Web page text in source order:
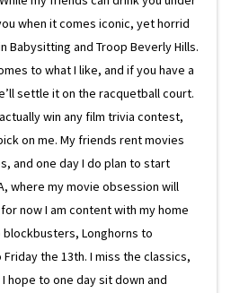
when it comes iconic, yet horrid
Babysitting and Troop Beverly Hills.
to what I like, and if you have a
settle it on the racquetball court.
win any film trivia contest,
on me. My friends rent movies
and one day I do plan to start
where my movie obsession will
now I am content with my home
Longhorns to
the 13th. I miss the classics,
hope to one day sit down and